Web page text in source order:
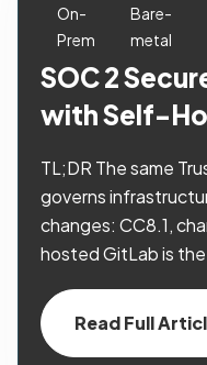
On-
Prem
Bare-
metal
SOC 2
with Self-
TL;DR The same
governs
changes: CC8.1,
hosted GitLab is
Read Full